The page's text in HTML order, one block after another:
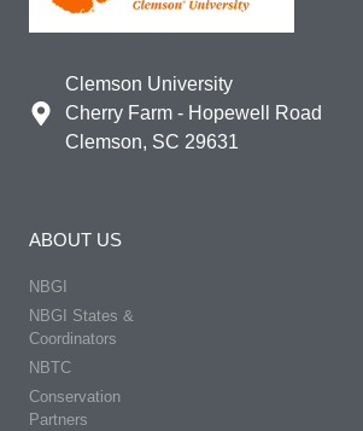
Clemson University
Cherry Farm - Hopewell Road
Clemson, SC 29631
ABOUT US
NBGI
NBGI States &
Coordinators
NBTC
Conservation
Partners